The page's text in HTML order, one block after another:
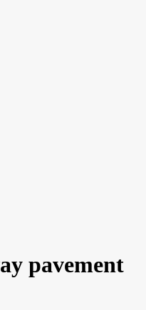
pavement